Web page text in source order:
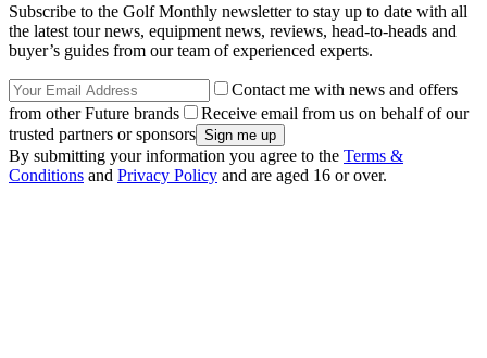
Subscribe to the Golf Monthly newsletter to stay up to date with all
the latest tour news, equipment news, reviews, head-to-heads and
buyer’s guides from our team of experienced experts.
Contact me with news and offers
from other Future brands
Receive email from us on behalf of our
trusted partners or sponsors
By submitting your information you agree to the Terms &
Conditions and Privacy Policy and are aged 16 or over.